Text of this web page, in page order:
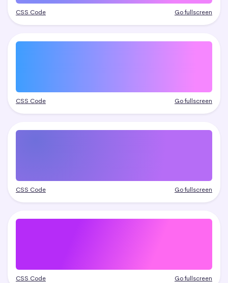
CSS Code Go fullscreen
CSS Code Go fullscreen
CSS Code Go fullscreen
CSS Code Go fullscreen